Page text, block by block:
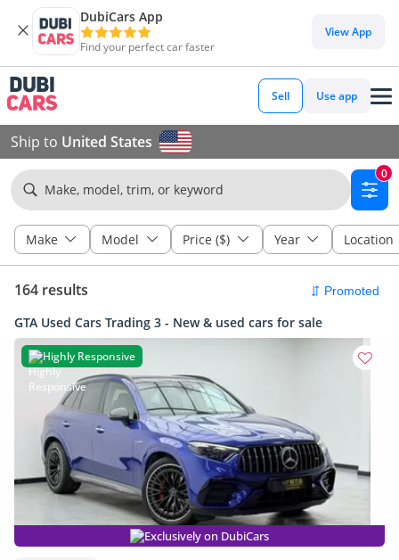
DubiCars App
Find your perfect car faster
View App
Sell Use app
Ship to United States
Make, model, trim, or keyword
0
Make Model Price ($) Year Location
164 results
GTA Used Cars Trading 3 - New & used cars for sale
Highly Responsive
Exclusively on DubiCars